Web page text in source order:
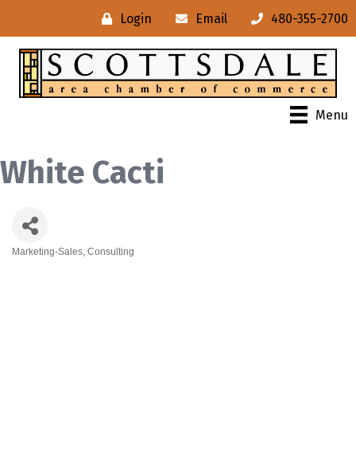
Login Email 480-355-2700
Menu
White Cacti
Marketing-Sales, Consulting